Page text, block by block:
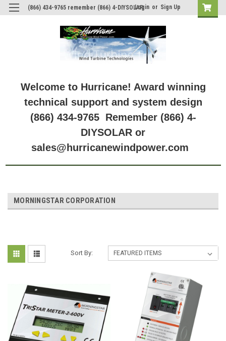
(866) 434-9765 remember (866) 4-DIYSOLAR
Login or Sign Up
Welcome to Hurricane! Award winning
technical support and system design
(866) 434-9765 Remember (866) 4-
DIYSOLAR or
sales@hurricanewindpower.com
MORNINGSTAR CORPORATION
Sort By: